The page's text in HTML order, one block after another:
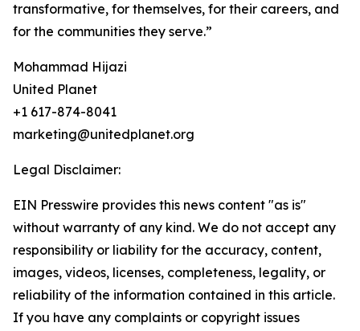
transformative, for themselves, for their careers, and
for the communities they serve.”
Mohammad Hijazi
United Planet
+1 617-874-8041
marketing@unitedplanet.org
Legal Disclaimer:
EIN Presswire provides this news content "as is"
without warranty of any kind. We do not accept any
responsibility or liability for the accuracy, content,
images, videos, licenses, completeness, legality, or
reliability of the information contained in this article.
If you have any complaints or copyright issues